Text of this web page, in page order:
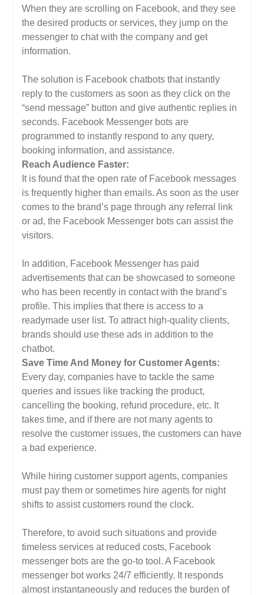
When they are scrolling on Facebook, and they see
the desired products or services, they jump on the
messenger to chat with the company and get
information.
The solution is Facebook chatbots that instantly
reply to the customers as soon as they click on the
“send message” button and give authentic replies in
seconds. Facebook Messenger bots are
programmed to instantly respond to any query,
booking information, and assistance.
Reach Audience Faster:
It is found that the open rate of Facebook messages
is frequently higher than emails. As soon as the user
comes to the brand’s page through any referral link
or ad, the Facebook Messenger bots can assist the
visitors.
In addition, Facebook Messenger has paid
advertisements that can be showcased to someone
who has been recently in contact with the brand’s
profile. This implies that there is access to a
readymade user list. To attract high-quality clients,
brands should use these ads in addition to the
chatbot.
Save Time And Money for Customer Agents:
Every day, companies have to tackle the same
queries and issues like tracking the product,
cancelling the booking, refund procedure, etc. It
takes time, and if there are not many agents to
resolve the customer issues, the customers can have
a bad experience.
While hiring customer support agents, companies
must pay them or sometimes hire agents for night
shifts to assist customers round the clock.
Therefore, to avoid such situations and provide
timeless services at reduced costs, Facebook
messenger bots are the go-to tool. A Facebook
messenger bot works 24/7 efficiently. It responds
almost instantaneously and reduces the burden of